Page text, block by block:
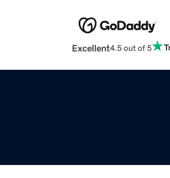
Excellent4.5 out of 5